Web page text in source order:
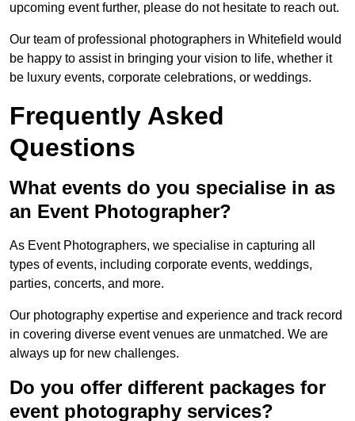
upcoming event further, please do not hesitate to reach out.
Our team of professional photographers in Whitefield would
be happy to assist in bringing your vision to life, whether it
be luxury events, corporate celebrations, or weddings.
Frequently Asked
Questions
What events do you specialise in as
an Event Photographer?
As Event Photographers, we specialise in capturing all
types of events, including corporate events, weddings,
parties, concerts, and more.
Our photography expertise and experience and track record
in covering diverse event venues are unmatched. We are
always up for new challenges.
Do you offer different packages for
event photography services?